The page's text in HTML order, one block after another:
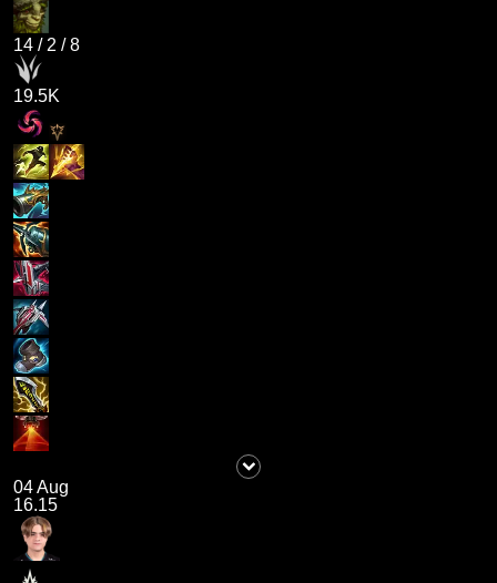
14 / 2 /8
19.5K
04 Aug
16.15